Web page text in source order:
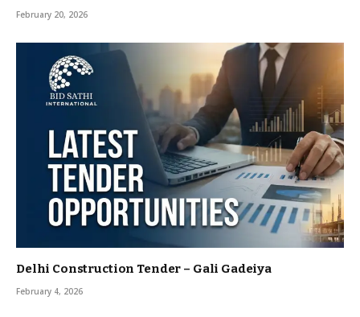
February 20, 2026
Delhi Construction Tender – Gali Gadeiya
February 4, 2026